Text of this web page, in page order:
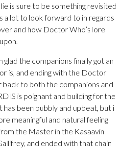
is sure to be something revisited
a lot to look forward to in regards
and how Doctor Who’s lore
glad the companions finally got an
is, and ending with the Doctor
back to both the companions and
is poignant and building for the
been bubbly and upbeat, but i
meaningful and natural feeling
the Master in the Kasaavin
and ended with that chain